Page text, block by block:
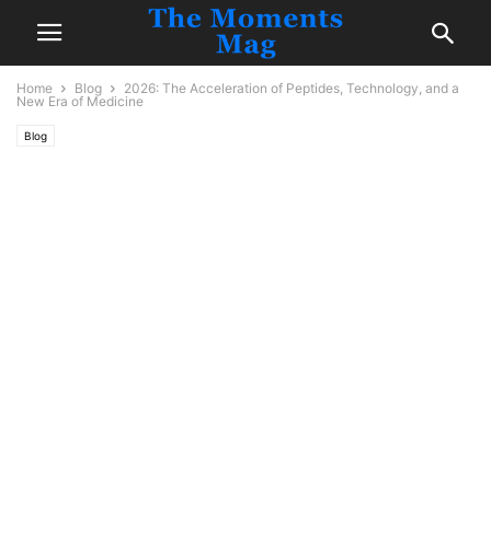
Home Blog
2026: The Acceleration of Peptides, Technology, and a
New Era of Medicine
Blog